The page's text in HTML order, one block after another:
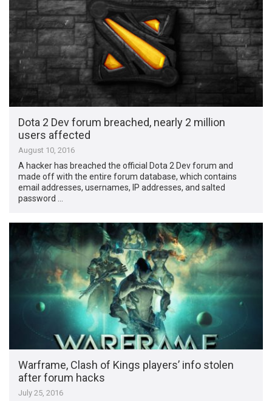
Dota 2 Dev forum breached, nearly 2 million
users affected
August 10, 2016
A hacker has breached the official Dota 2 Dev forum and
made off with the entire forum database, which contains
email addresses, usernames, IP addresses, and salted
password …
Warframe, Clash of Kings players’ info stolen
after forum hacks
July 25, 2016